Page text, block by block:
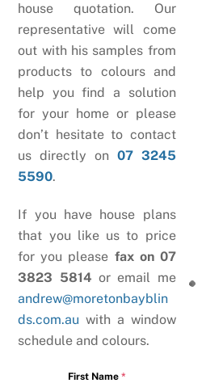
house quotation. Our
representative will come
out with his samples from
products to colours and
help you find a solution
for your home or please
don’t hesitate to contact
us directly on 07 3245
5590.
If you have house plans
that you like us to price
for you please fax on 07
3823 5814 or email me
andrew@moretonbayblin
ds.com.au with a window
schedule and colours.
First Name *